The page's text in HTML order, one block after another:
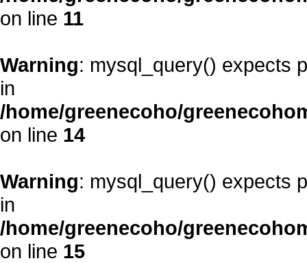
on line 11
Warning: mysql_query() expects
in
/home/greenecoho/
on line 14
Warning: mysql_query() expects
in
/home/greenecoho/
on line 15